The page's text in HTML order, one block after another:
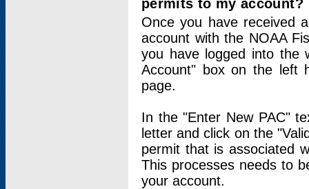
permits to my account?
Once you have received
account with the NOAA
you have logged into
Account" box on the left
page.
In the "Enter New PAC"
letter and click on the
permit that is associated
This processes needs to
your account.